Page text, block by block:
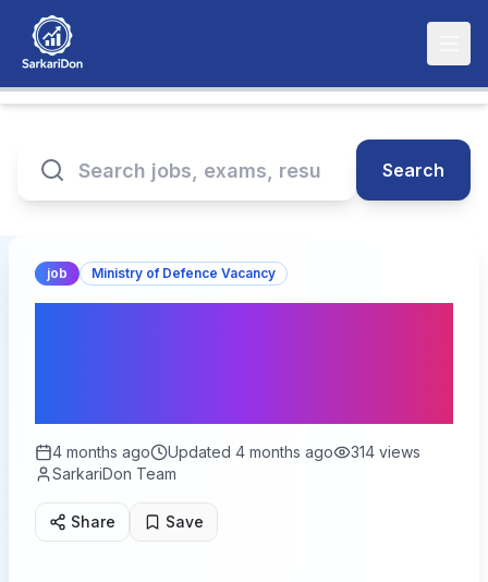
Search
job Ministry of Defence Vacancy
4 months ago Updated 4 months ago 314 views
SarkariDon Team
Share Save